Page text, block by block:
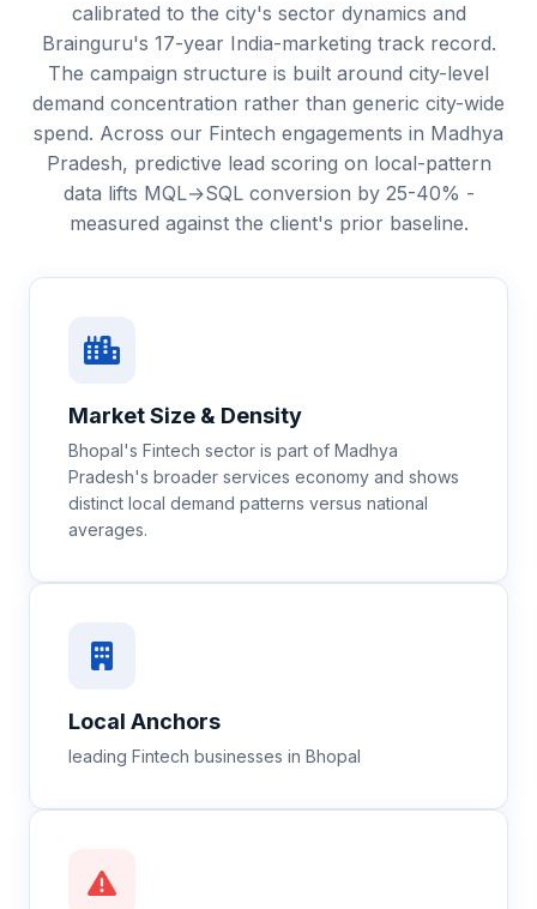
calibrated to the city's sector dynamics and
Brainguru's 17-year India-marketing track record.
The campaign structure is built around city-level
demand concentration rather than generic city-wide
spend. Across our Fintech engagements in Madhya
Pradesh, predictive lead scoring on local-pattern
data lifts MQL→SQL conversion by 25-40% -
measured against the client's prior baseline.
Market Size & Density
Bhopal's Fintech sector is part of Madhya
Pradesh's broader services economy and shows
distinct local demand patterns versus national
averages.
Local Anchors
leading Fintech businesses in Bhopal